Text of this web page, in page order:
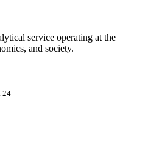
service operating at the
and society.
24